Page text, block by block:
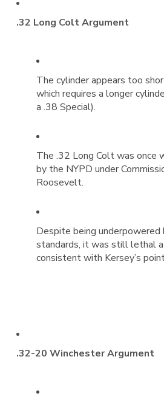
.32 Long Colt Argument
The cylinder appears too
which requires a longer
a .38 Special).
The .32 Long Colt was once
by the NYPD under
Roosevelt.
Despite being underpowered
standards, it was still lethal
consistent with Kersey’s
.32-20 Winchester Argument